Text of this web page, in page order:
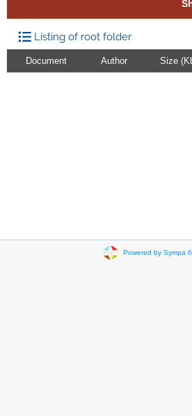
Listing of root folder
Document Author Size
Powered by Sympa